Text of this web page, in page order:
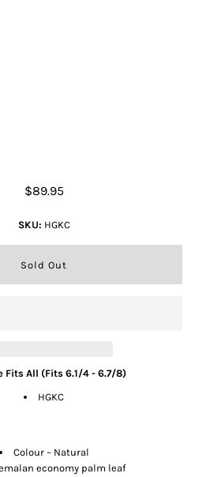
$89.95
SKU: HGKC
Fits All (Fits 6.1/4 - 6.7/8)
HGKC
Colour – Natural
economy palm leaf